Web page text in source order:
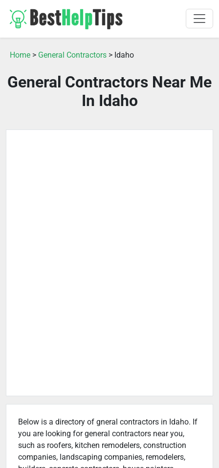
Home > General Contractors > Idaho
General Contractors Near Me
In Idaho
Below is a directory of gneral contractors in Idaho. If
you are looking for general contractors near you,
such as roofers, kitchen remodelers, construction
companies, landscaping companies, remodelers,